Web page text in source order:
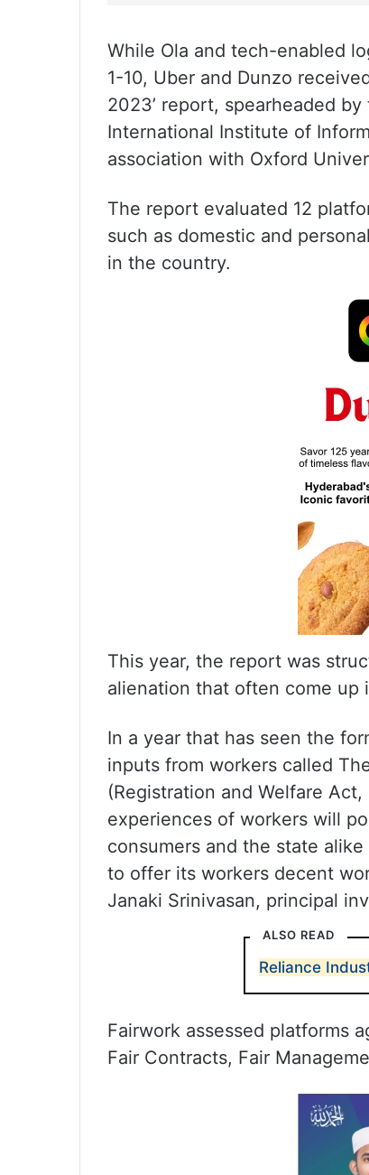
While Ola and tech-enabled
1-10, Uber and Dunzo
2023’ report, spearheaded
International Institute of
association with Oxford
The report evaluated 12
such as domestic and
in the country.
This year, the report was
alienation that often come up
In a year that has seen the
inputs from workers called
(Registration and Welfare
experiences of workers will
consumers and the state
to offer its workers decent
Janaki Srinivasan, principal
ALSO READ
Reliance
Fairwork assessed platforms
Fair Contracts, Fair